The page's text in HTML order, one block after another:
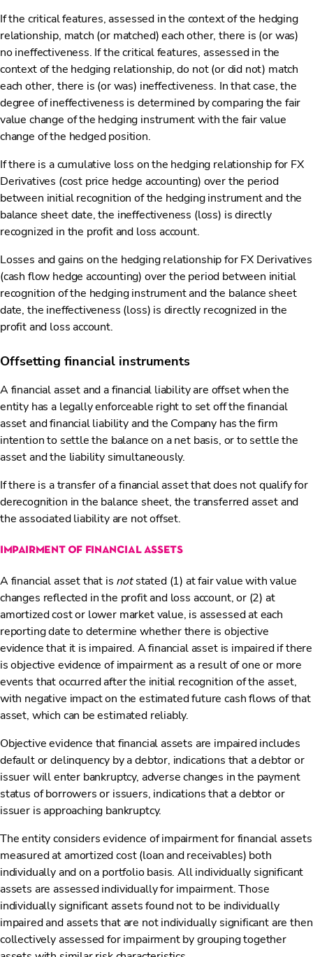
If the critical features, assessed in the context of the hedging
relationship, match (or matched) each other, there is (or was)
no ineffectiveness. If the critical features, assessed in the
context of the hedging relationship, do not (or did not) match
each other, there is (or was) ineffectiveness. In that case, the
degree of ineffectiveness is determined by comparing the fair
value change of the hedging instrument with the fair value
change of the hedged position.
If there is a cumulative loss on the hedging relationship for FX
Derivatives (cost price hedge accounting) over the period
between initial recognition of the hedging instrument and the
balance sheet date, the ineffectiveness (loss) is directly
recognized in the profit and loss account.
Losses and gains on the hedging relationship for FX Derivatives
(cash flow hedge accounting) over the period between initial
recognition of the hedging instrument and the balance sheet
date, the ineffectiveness (loss) is directly recognized in the
profit and loss account.
Offsetting financial instruments
A financial asset and a financial liability are offset when the
entity has a legally enforceable right to set off the financial
asset and financial liability and the Company has the firm
intention to settle the balance on a net basis, or to settle the
asset and the liability simultaneously.
If there is a transfer of a financial asset that does not qualify for
derecognition in the balance sheet, the transferred asset and
the associated liability are not offset.
impairment of financial assets
A financial asset that is notstated (1) at fair value with value
changes reflected in the profit and loss account, or (2) at
amortized cost or lower market value, is assessed at each
reporting date to determine whether there is objective
evidence that it is impaired. A financial asset is impaired if there
is objective evidence of impairment as a result of one or more
events that occurred after the initial recognition of the asset,
with negative impact on the estimated future cash flows of that
asset, which can be estimated reliably.
Objective evidence that financial assets are impaired includes
default or delinquency by a debtor, indications that a debtor or
issuer will enter bankruptcy, adverse changes in the payment
status of borrowers or issuers, indications that a debtor or
issuer is approaching bankruptcy.
The entity considers evidence of impairment for financial assets
measured at amortized cost (loan and receivables) both
individually and on a portfolio basis. All individually significant
assets are assessed individually for impairment. Those
individually significant assets found not to be individually
impaired and assets that are not individually significant are then
collectively assessed for impairment by grouping together